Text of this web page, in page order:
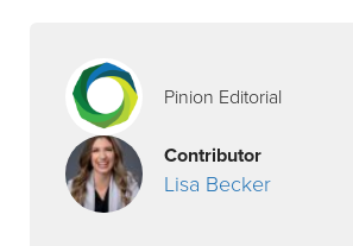
Pinion Editorial
Contributor
Lisa Becker